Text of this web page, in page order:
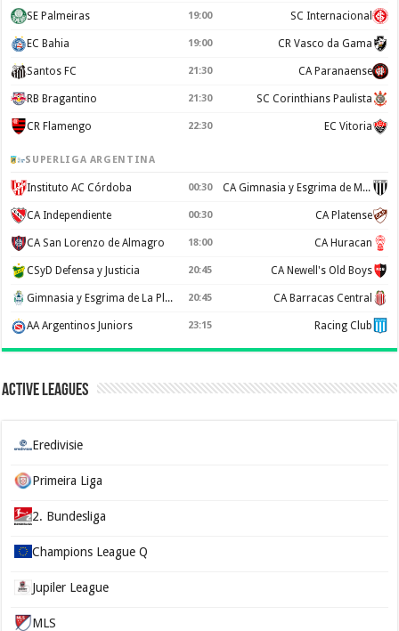
SE Palmeiras 19:00 SC Internacional
EC Bahia 19:00 CR Vasco da Gama
Santos FC 21:30 CA Paranaense
RB Bragantino 21:30 SC Corinthians Paulista
CR Flamengo 22:30 EC Vitoria
SUPERLIGA ARGENTINA
Instituto AC Córdoba 00:30 CA Gimnasia y Esgrima de Mendoza
CA Independiente 00:30 CA Platense
CA San Lorenzo de Almagro 18:00 CA Huracan
CSyD Defensa y Justicia 20:45 CA Newell's Old Boys
Gimnasia y Esgrima de La Plata 20:45 CA Barracas Central
AA Argentinos Juniors 23:15 Racing Club
Active Leagues
Eredivisie
Primeira Liga
2. Bundesliga
Champions League Q
Jupiler League
MLS